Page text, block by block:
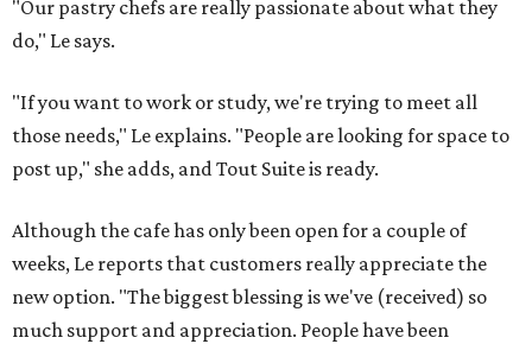
"Our pastry chefs are really passionate about what they
do," Le says.
"If you want to work or study, we're trying to meet all
those needs," Le explains. "People are looking for space to
post up," she adds, and Tout Suite is ready.
Although the cafe has only been open for a couple of
weeks, Le reports that customers really appreciate the
new option. "The biggest blessing is we've (received) so
much support and appreciation. People have been